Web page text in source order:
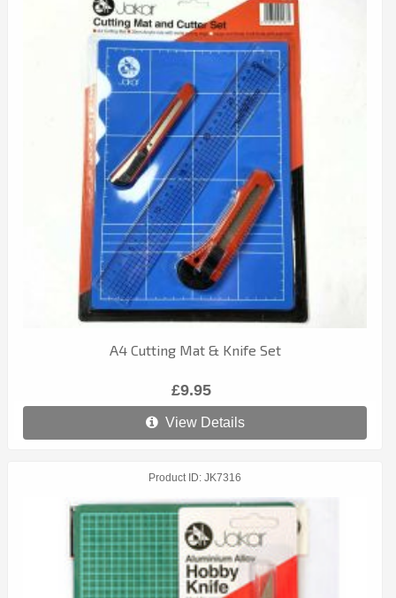
A4 Cutting Mat & Knife Set
£9.95
View Details
Product ID JK7316